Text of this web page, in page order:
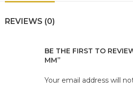
REVIEWS (0)
BE THE FIRST TO
MM”
Your email address will